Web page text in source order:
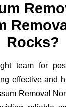
Rocks?
team for
effective and
Removal